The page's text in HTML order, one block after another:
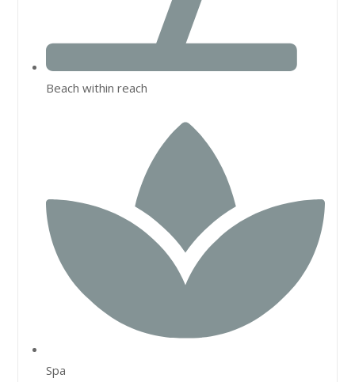
Beach within reach
Spa